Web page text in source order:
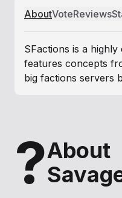
AboutVoteReviews
SFactions is a
features concepts
big factions servers
?About